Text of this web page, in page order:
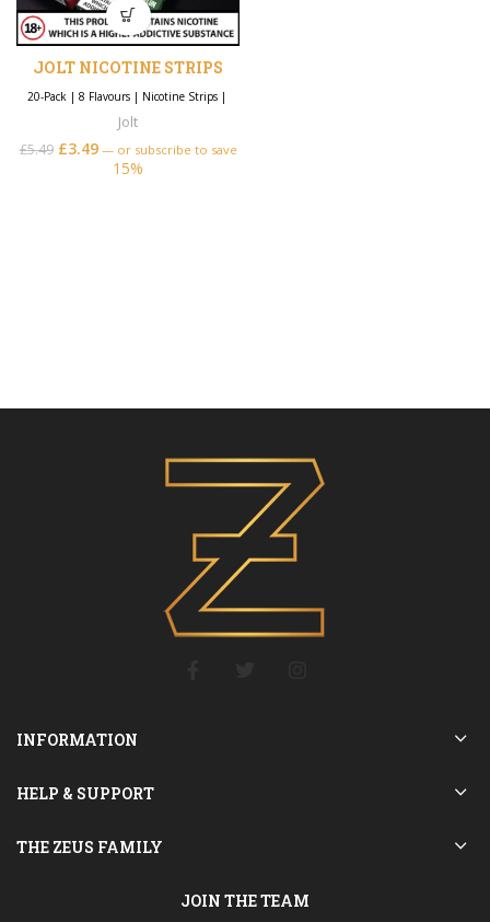
JOLT NICOTINE STRIPS
20-Pack | 8 Flavours| Nicotine Strips|
Jolt
£5.49 £3.49 —or subscribe to save
15%
INFORMATION
HELP & SUPPORT
THE ZEUS FAMILY
JOIN THE TEAM